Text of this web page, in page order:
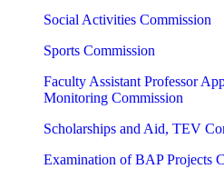
Social Activities Commission
Sports Commission
Faculty Assistant Professor
Monitoring Commission
Scholarships and Aid, TEV
Examination of BAP Projects